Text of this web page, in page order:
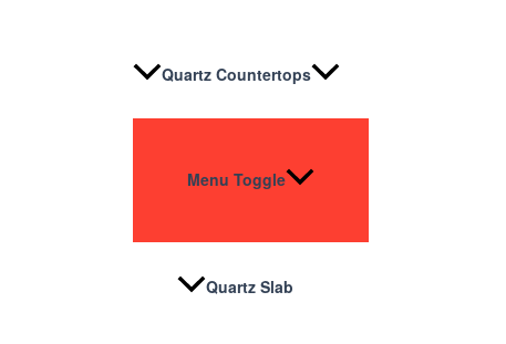
Quartz Countertops
Menu Toggle
Quartz Slab